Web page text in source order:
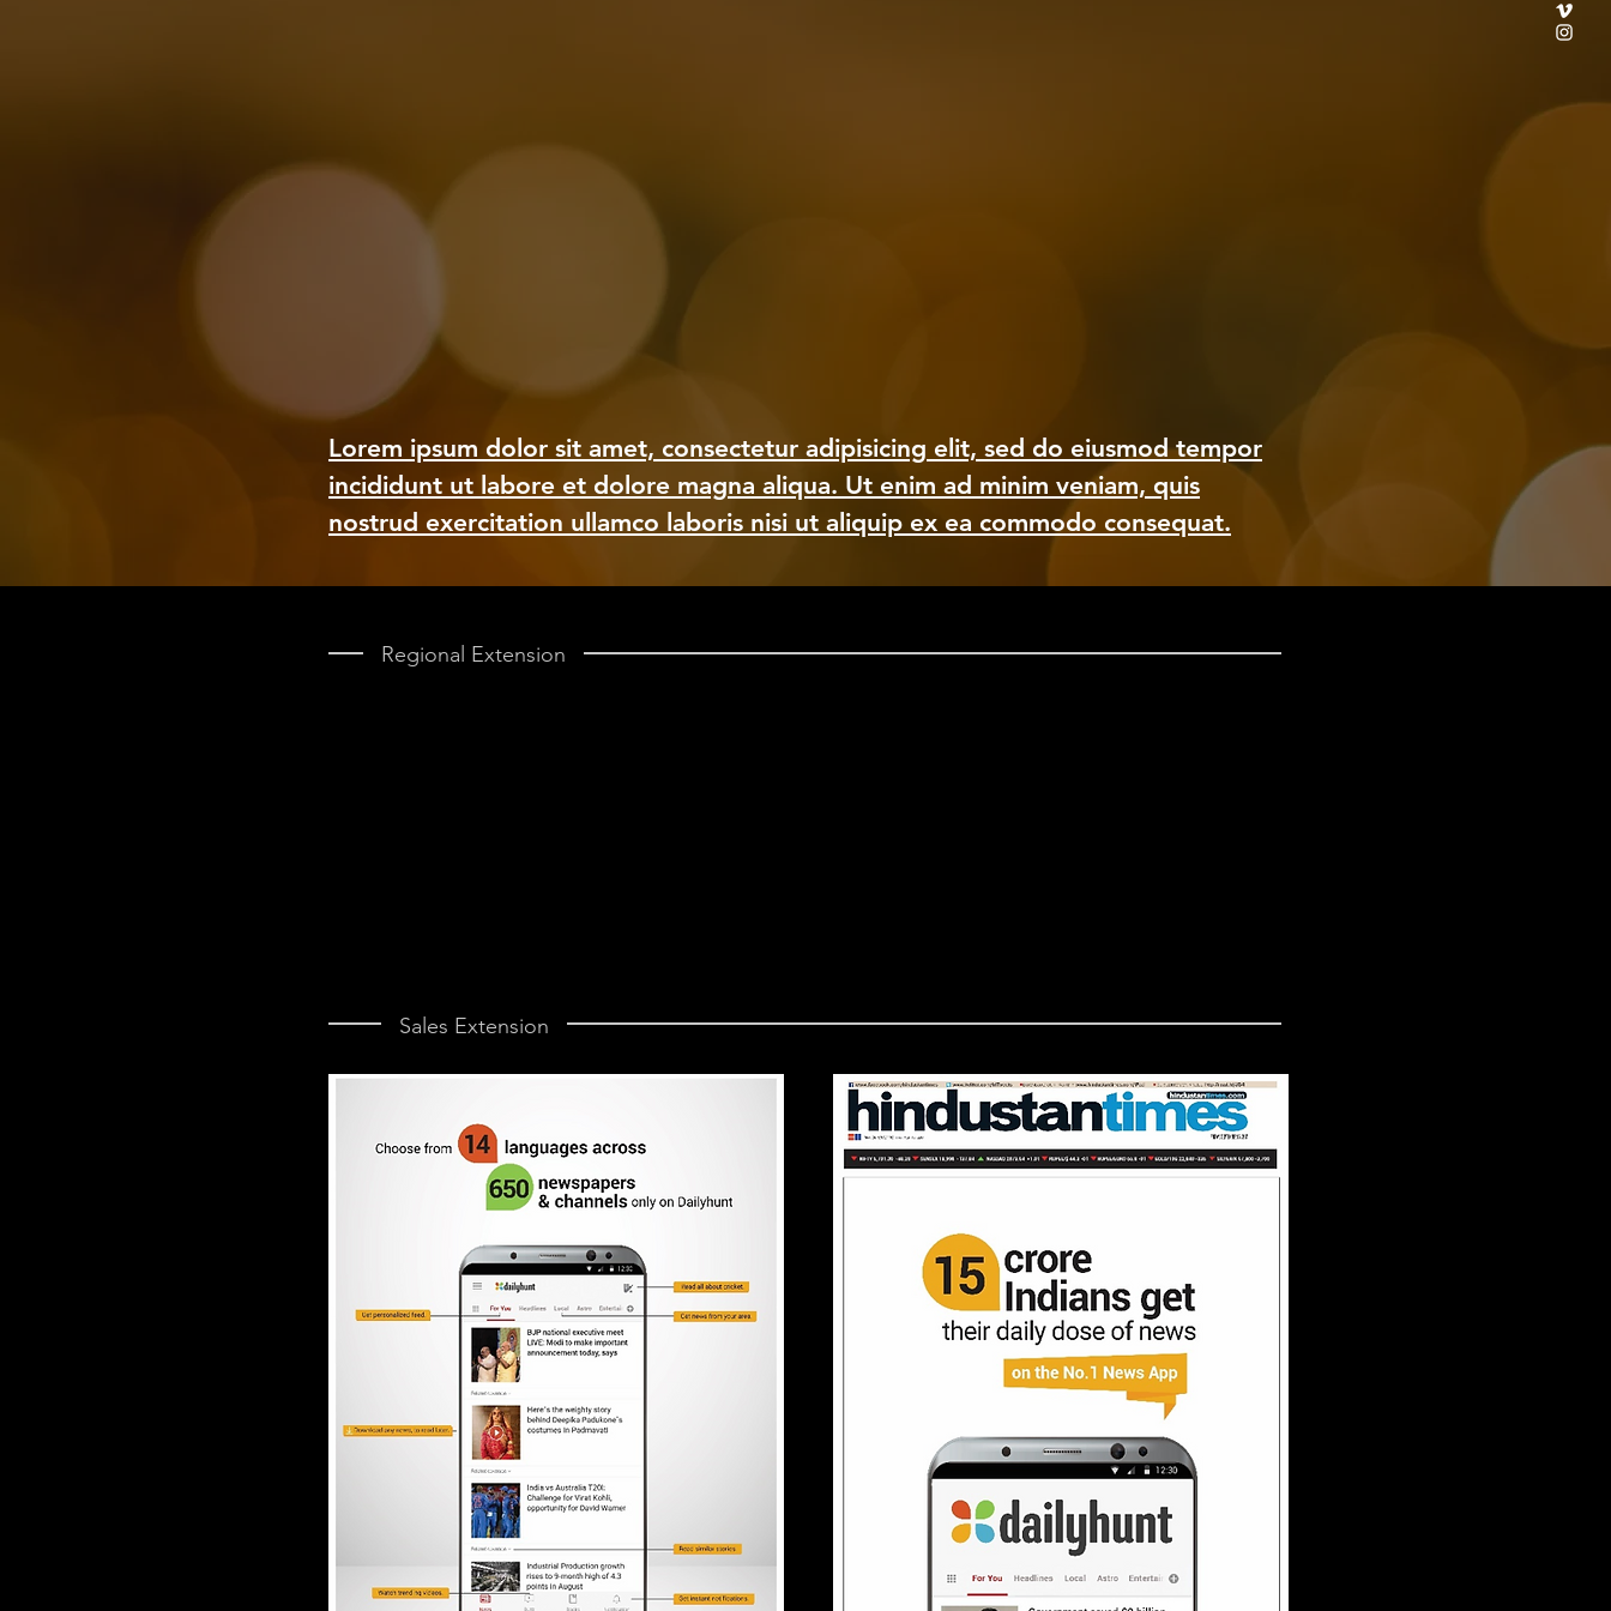
Lorem ipsum dolor sit amet, consectetur adipisicing elit, sed do eiusmod tempor
incididunt ut labore et dolore magna aliqua. Ut enim ad minim veniam, quis
nostrud exercitation ullamco laboris nisi ut aliquip ex ea commodo consequat.
Regional Extension
Sales Extension